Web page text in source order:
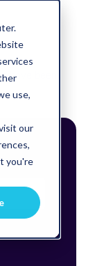
use,
our
you're
have been